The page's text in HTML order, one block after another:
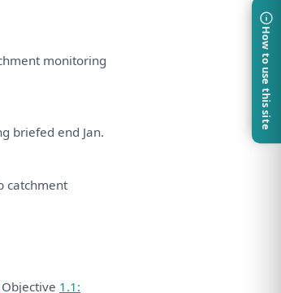
monitoring
briefed end Jan.
catchment
Objective 1.1:
How to use this site